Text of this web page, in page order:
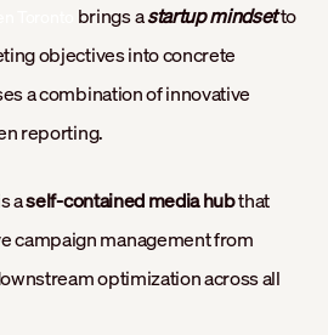
brings astartup mindsetto
objectives into concrete
a combination of innovative
reporting.
aself-contained media hubthat
campaign management from
optimization across all